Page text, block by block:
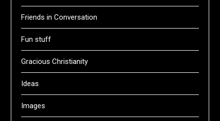
Friends in Conversation
Fun stuff
Gracious Christianity
Ideas
Images